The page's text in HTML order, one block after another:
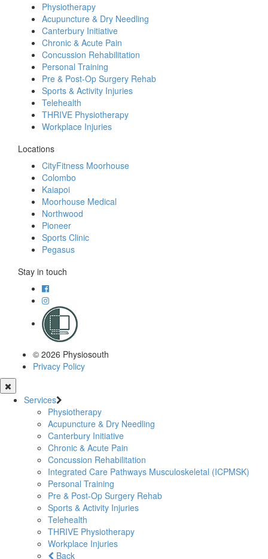
Physiotherapy
Acupuncture & Dry Needling
Canterbury Initiative
Chronic & Acute Pain
Concussion Rehabilitation
Personal Training
Pre & Post-Op Surgery Rehab
Sports & Activity Injuries
Telehealth
THRIVE Physiotherapy
Workplace Injuries
Locations
CityFitness Moorhouse
Colombo
Kaiapoi
Moorhouse Medical
Northwood
Pioneer
Sports Clinic
Pegasus
Stay in touch
© 2026 Physiosouth
Privacy Policy
Services
Physiotherapy
Acupuncture & Dry Needling
Canterbury Initiative
Chronic & Acute Pain
Concussion Rehabilitation
Integrated Care Pathways Musculoskeletal (ICPMSK)
Personal Training
Pre & Post-Op Surgery Rehab
Sports & Activity Injuries
Telehealth
THRIVE Physiotherapy
Workplace Injuries
Back